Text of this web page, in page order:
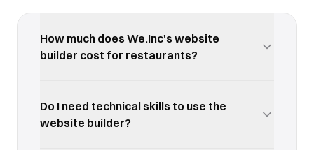
How much does We.Inc's website
builder cost for restaurants?
website builder with your restaurants business
before committing. Paid plans start at an
Do I need technical skills to use the
website builder?